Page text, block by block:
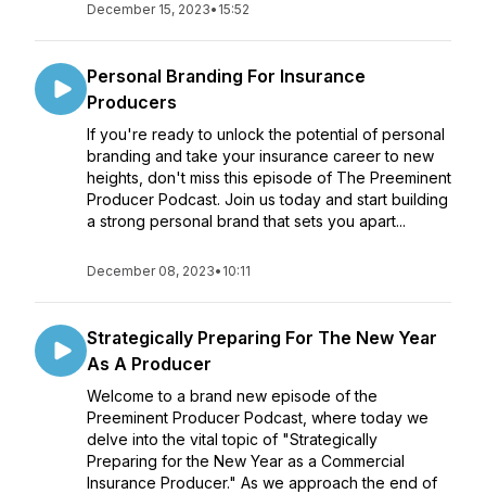
December 15, 2023• 15:52
Personal Branding For Insurance
Producers
If you're ready to unlock the potential of personal
branding and take your insurance career to new
heights, don't miss this episode of The Preeminent
Producer Podcast. Join us today and start building
a strong personal brand that sets you apart...
December 08, 2023• 10:11
Strategically Preparing For The New Year
As A Producer
Welcome to a brand new episode of the
Preeminent Producer Podcast, where today we
delve into the vital topic of "Strategically
Preparing for the New Year as a Commercial
Insurance Producer." As we approach the end of